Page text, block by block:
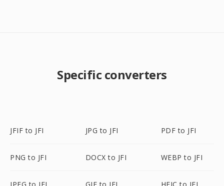
Specific converters
JFIF to JFI JPG to JFI PDF to JFI
PNG to JFI DOCX to JFI WEBP to JFI